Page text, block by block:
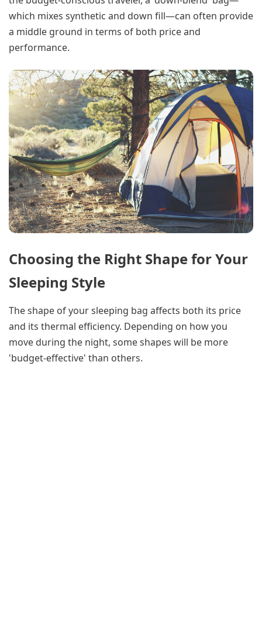
which mixes synthetic and down fill—can often provide
a middle ground in terms of both price and
performance.
Choosing the Right Shape for Your
Sleeping Style
The shape of your sleeping bag affects both its price
and its thermal efficiency. Depending on how you
move during the night, some shapes will be more
'budget-effective' than others.